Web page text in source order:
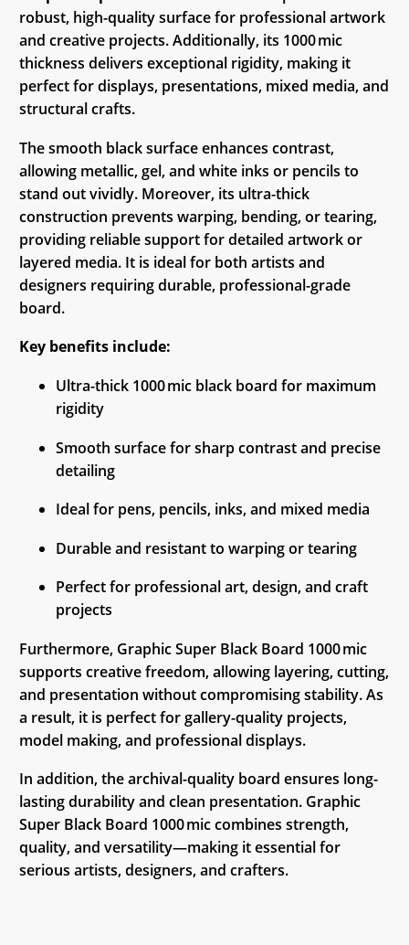
robust, high-quality surface for professional artwork
and creative projects. Additionally, its 1000 mic
thickness delivers exceptional rigidity, making it
perfect for displays, presentations, mixed media, and
structural crafts.
The smooth black surface enhances contrast,
allowing metallic, gel, and white inks or pencils to
stand out vividly. Moreover, its ultra-thick
construction prevents warping, bending, or tearing,
providing reliable support for detailed artwork or
layered media. It is ideal for both artists and
designers requiring durable, professional-grade
board.
Key benefits include:
Ultra-thick 1000 mic black board for maximum
rigidity
Smooth surface for sharp contrast and precise
detailing
Ideal for pens, pencils, inks, and mixed media
Durable and resistant to warping or tearing
Perfect for professional art, design, and craft
projects
Furthermore, Graphic Super Black Board 1000 mic
supports creative freedom, allowing layering, cutting,
and presentation without compromising stability. As
a result, it is perfect for gallery-quality projects,
model making, and professional displays.
In addition, the archival-quality board ensures long-
lasting durability and clean presentation. Graphic
Super Black Board 1000 mic combines strength,
quality, and versatility—making it essential for
serious artists, designers, and crafters.